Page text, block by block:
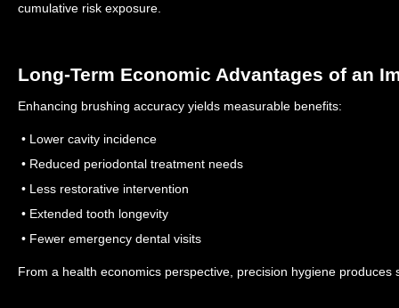
cumulative risk exposure.
Long-Term Economic Advantages of an
Enhancing brushing accuracy yields measurable benefits:
• Lower cavity incidence
• Reduced periodontal treatment needs
• Less restorative intervention
• Extended tooth longevity
• Fewer emergency dental visits
From a health economics perspective, precision hygiene produces